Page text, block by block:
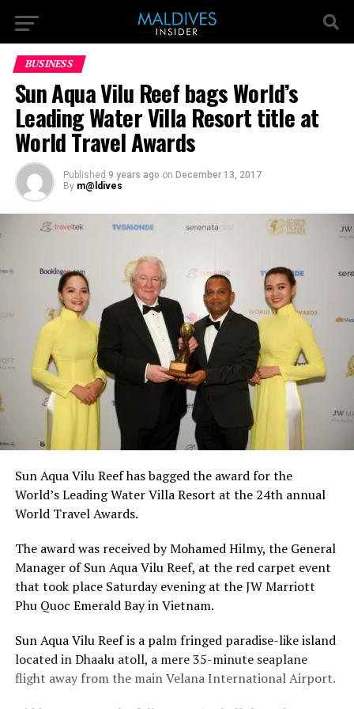
BUSINESS
Sun Aqua Vilu Reef bags World’s
Leading Water Villa Resort title at
World Travel Awards
Published 9 years ago on December 13, 2017
By m@ldives
Sun Aqua Vilu Reef has bagged the award for the
World’s Leading Water Villa Resort at the 24th annual
World Travel Awards.
The award was received by Mohamed Hilmy, the General
Manager of Sun Aqua Vilu Reef, at the red carpet event
that took place Saturday evening at the JW Marriott
Phu Quoc Emerald Bay in Vietnam.
Sun Aqua Vilu Reef is a palm fringed paradise-like island
located in Dhaalu atoll, a mere 35-minute seaplane
flight away from the main Velana International Airport.